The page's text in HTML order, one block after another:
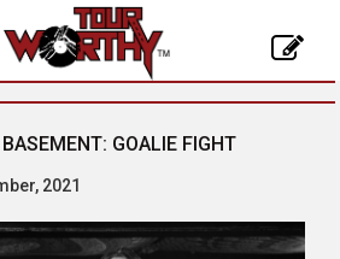
GOALIE FIGHT
2021